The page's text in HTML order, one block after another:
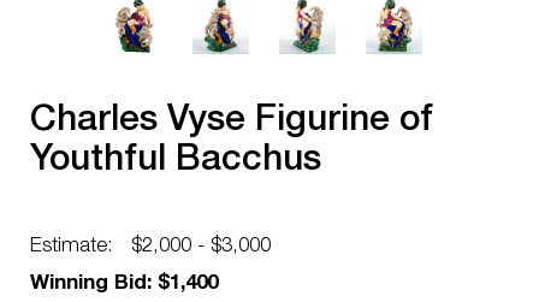
Charles Vyse Figurine of
Youthful Bacchus
Estimate:
$2,000 - $3,000
Winning Bid: $1,400